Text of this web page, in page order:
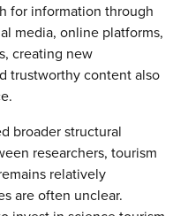
for information through
media, online platforms,
creating new
trustworthy content also
broader structural
researchers, tourism
relatively
are often unclear.